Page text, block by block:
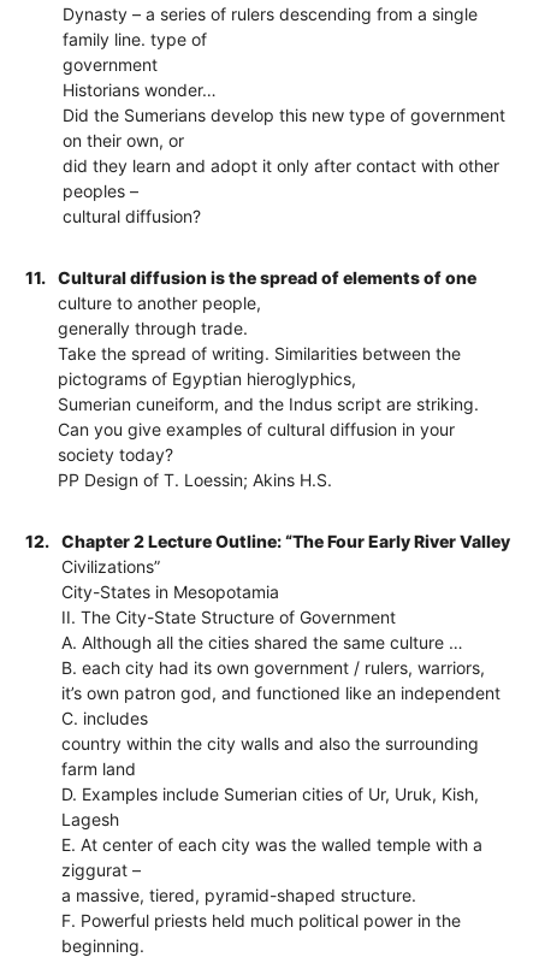
Dynasty – a series of rulers descending from a single
family line. type of
government
Historians wonder…
Did the Sumerians develop this new type of government
on their own, or
did they learn and adopt it only after contact with other
peoples –
cultural diffusion?
11.
Cultural diffusion is the spread of elements of one
culture to another people,
generally through trade.
Take the spread of writing. Similarities between the
pictograms of Egyptian hieroglyphics,
Sumerian cuneiform, and the Indus script are striking.
Can you give examples of cultural diffusion in your
society today?
PP Design of T. Loessin; Akins H.S.
12.
Chapter 2 Lecture Outline: “The Four Early River Valley
Civilizations”
City-States in Mesopotamia
II. The City-State Structure of Government
A. Although all the cities shared the same culture …
B. each city had its own government / rulers, warriors,
it’s own patron god, and functioned like an independent
C. includes
country within the city walls and also the surrounding
farm land
D. Examples include Sumerian cities of Ur, Uruk, Kish,
Lagesh
E. At center of each city was the walled temple with a
ziggurat –
a massive, tiered, pyramid-shaped structure.
F. Powerful priests held much political power in the
beginning.